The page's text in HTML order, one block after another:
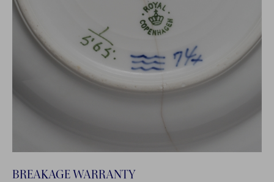
BREAKAGE WARRANTY